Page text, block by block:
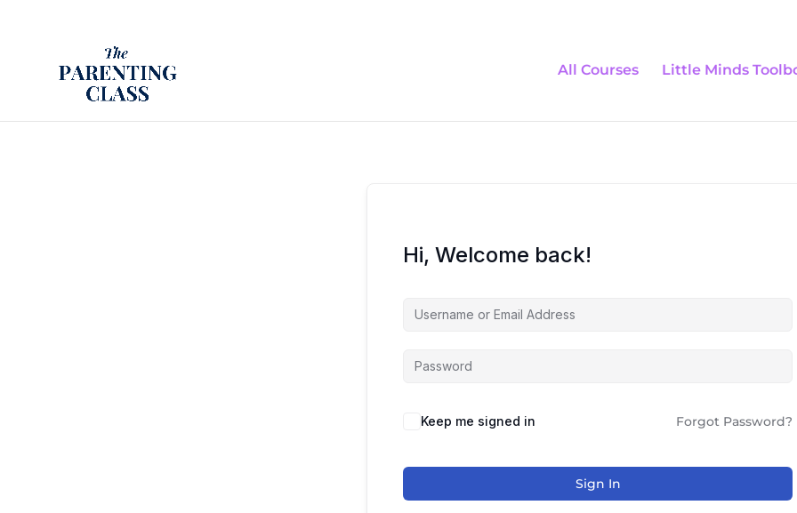
All Courses Little Minds
Hi, Welcome back!
Keep me signed in Forgot Password?
Sign In